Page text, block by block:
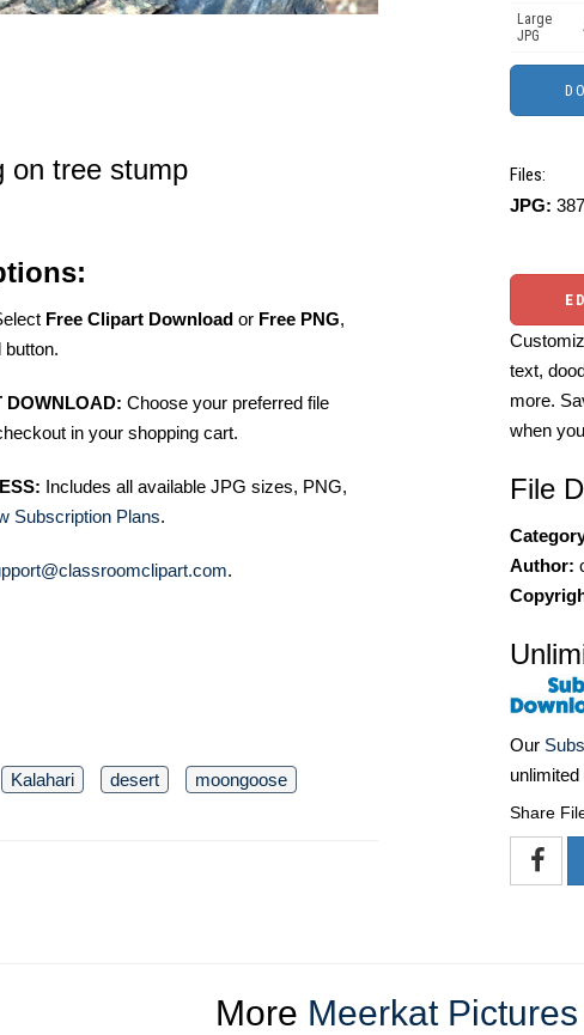
on tree stump
Free Clipart Download or Free PNG,
button.
DOWNLOAD: Choose your preferred file
in your shopping cart.
Includes all available JPG sizes, PNG,
Subscription Plans.
.
Kalahari desert
moongoose
Large
JPG
Files:
JPG:
text,
more.
when
File
Author:
Our
Share
More Meerkat Pictures